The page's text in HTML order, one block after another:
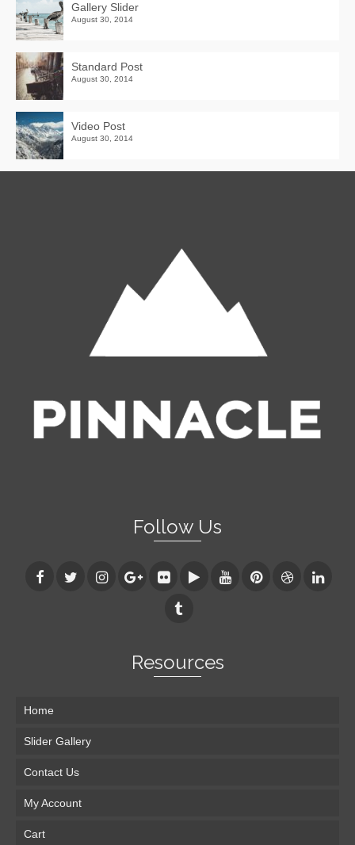
Gallery Slider
August 30, 2014
Standard Post
August 30, 2014
Video Post
August 30, 2014
Follow Us
Resources
Home
Slider Gallery
Contact Us
My Account
Cart